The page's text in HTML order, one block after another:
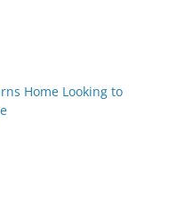
Home Looking to